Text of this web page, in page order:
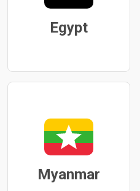
Egypt
Myanmar